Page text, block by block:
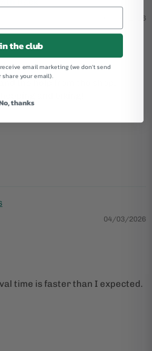
05/06/2026
the help from the shop.
and biking!
04/03/2026
time is faster than I expected.
the club
email marketing (we don't send
share your email).
thanks